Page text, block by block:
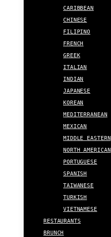
CARIBBEAN
CHINESE
FILIPINO
FRENCH
GREEK
ITALIAN
INDIAN
JAPANESE
KOREAN
MEDITERRANEAN
MEXICAN
MIDDLE EASTERN
NORTH AMERICAN
PORTUGUESE
SPANISH
TAIWANESE
TURKISH
VIETNAMESE
RESTAURANTS
BRUNCH